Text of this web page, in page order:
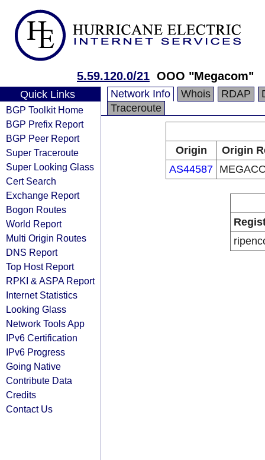
5.59.120.0/21 OOO "Megacom"
Quick Links
BGP Toolkit Home
BGP Prefix Report
BGP Peer Report
Super Traceroute
Super Looking Glass
Cert Search
Exchange Report
Bogon Routes
World Report
Multi Origin Routes
DNS Report
Top Host Report
RPKI & ASPA Report
Internet Statistics
Looking Glass
Network Tools App
IPv6 Certification
IPv6 Progress
Going Native
Contribute Data
Credits
Contact Us
Network Info Whois RDAP
Traceroute
Origin
Origin
AS44587